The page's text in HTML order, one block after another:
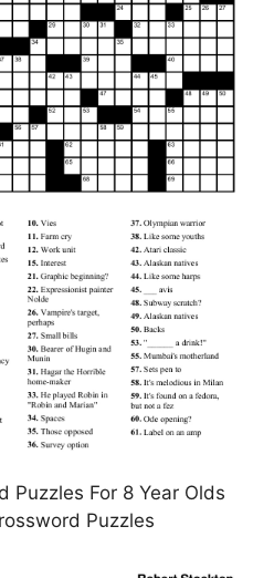
Puzzles For 8 Year Olds
Puzzles